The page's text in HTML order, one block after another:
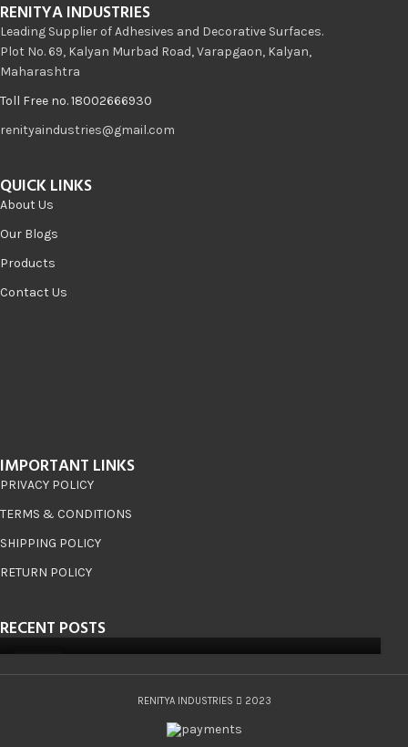
RENITYA INDUSTRIES
Leading Supplier of Adhesives and Decorative Surfaces.
Plot No. 69, Kalyan Murbad Road, Varapgaon, Kalyan,
Maharashtra
Toll Free no. 18002666930
renityaindustries@gmail.com
QUICK LINKS
About Us
Our Blogs
Products
Contact Us
IMPORTANT LINKS
PRIVACY POLICY
TERMS & CONDITIONS
SHIPPING POLICY
RETURN POLICY
RECENT POSTS
08
RENITYA INDUSTRIES 2023